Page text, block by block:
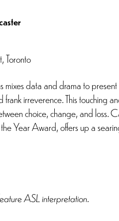
Toronto
mixes data and drama to
frank irreverence. This
choice, change, and loss.
Year Award, offers up a
ASL interpretation.